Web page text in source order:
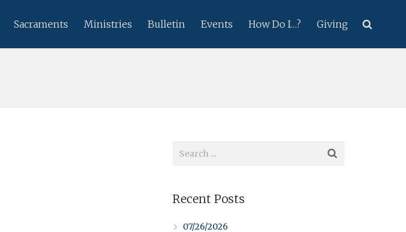
Sacraments Ministries Bulletin Events How Do I…? Giving
Recent Posts
07/26/2026